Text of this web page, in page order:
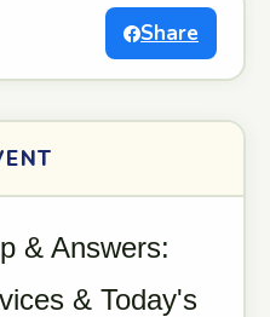
Share
& Answers:
& Today's